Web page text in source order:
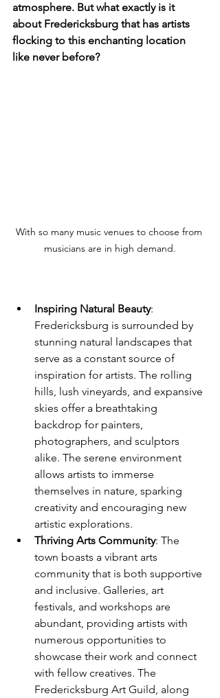
atmosphere. But what exactly is it
about Fredericksburg that has artists
flocking to this enchanting location
like never before?
With so many music venues to choose from
musicians are in high demand.
Inspiring Natural Beauty:
Fredericksburg is surrounded by
stunning natural landscapes that
serve as a constant source of
inspiration for artists. The rolling
hills, lush vineyards, and expansive
skies offer a breathtaking
backdrop for painters,
photographers, and sculptors
alike. The serene environment
allows artists to immerse
themselves in nature, sparking
creativity and encouraging new
artistic explorations.
Thriving Arts Community: The
town boasts a vibrant arts
community that is both supportive
and inclusive. Galleries, art
festivals, and workshops are
abundant, providing artists with
numerous opportunities to
showcase their work and connect
with fellow creatives. The
Fredericksburg Art Guild, along